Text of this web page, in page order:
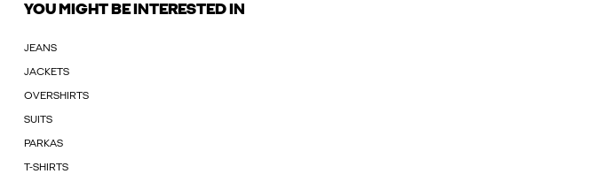
YOU MIGHT BE INTERESTED IN
JEANS
JACKETS
OVERSHIRTS
SUITS
PARKAS
T-SHIRTS